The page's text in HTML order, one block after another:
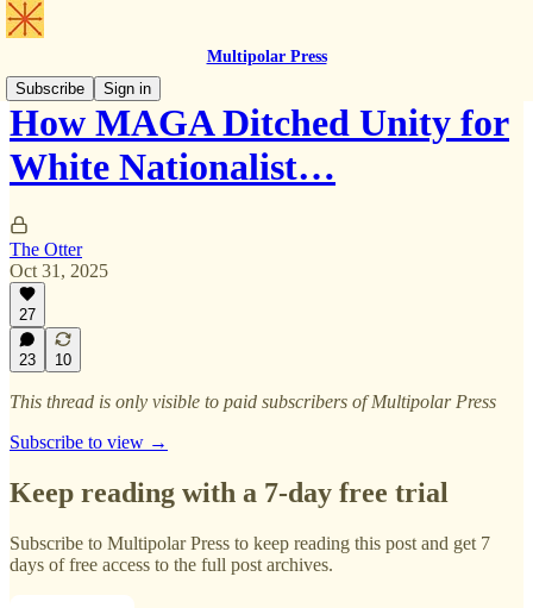
Multipolar Press
Subscribe
Sign in
How MAGA Ditched Unity for
White Nationalist…
The Otter
Oct 31, 2025
27
23 10
This thread is only visible to paid subscribers of Multipolar Press
Subscribe to view →
Keep reading with a 7-day free trial
Subscribe to Multipolar Press to keep reading this post and get 7
days of free access to the full post archives.